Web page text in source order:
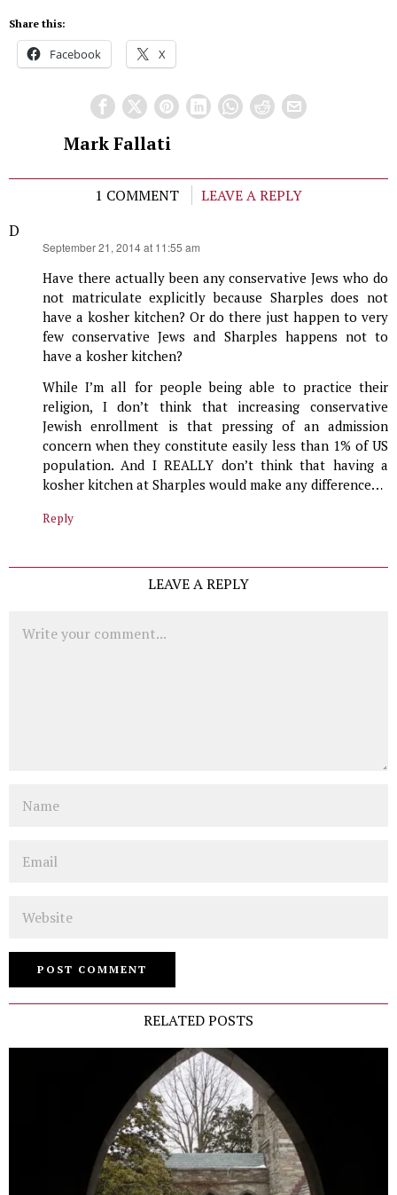
Share this:
Facebook X
Mark Fallati
1 COMMENT
LEAVE A REPLY
D
September 21, 2014 at 11:55 am
Have there actually been any conservative Jews who do
not matriculate explicitly because Sharples does not
have a kosher kitchen? Or do there just happen to very
few conservative Jews and Sharples happens not to
have a kosher kitchen?
While I’m all for people being able to practice their
religion, I don’t think that increasing conservative
Jewish enrollment is that pressing of an admission
concern when they constitute easily less than 1% of US
population. And I REALLY don’t think that having a
kosher kitchen at Sharples would make any difference…
Reply
LEAVE A REPLY
RELATED POSTS